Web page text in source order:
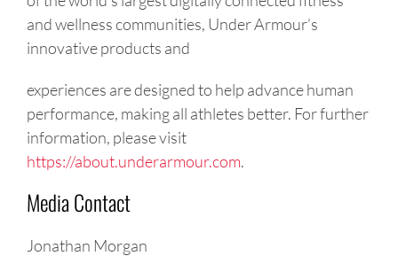
and wellness communities, Under Armour’s
innovative products and
experiences are designed to help advance human
performance, making all athletes better. For further
information, please visit
https://about.underarmour.com.
Media Contact
Jonathan Morgan